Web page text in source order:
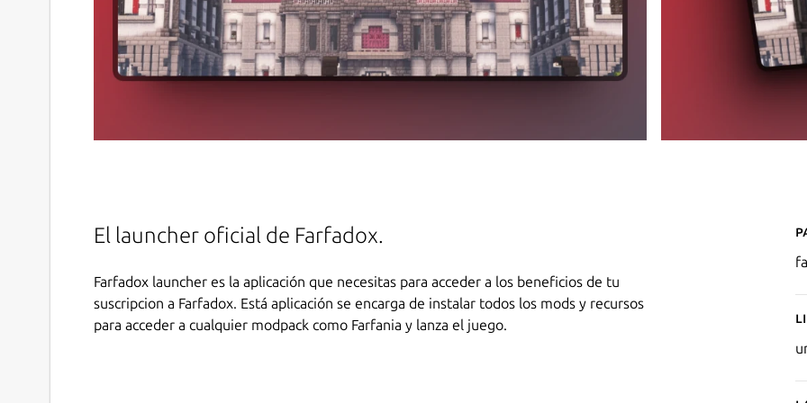
El launcher oficial de Farfadox.
Farfadox launcher es la aplicación que necesitas para acceder a los beneficios de tu
suscripcion a Farfadox. Está aplicación se encarga de instalar todos los mods y recursos
para acceder a cualquier modpack como Farfania y lanza el juego.